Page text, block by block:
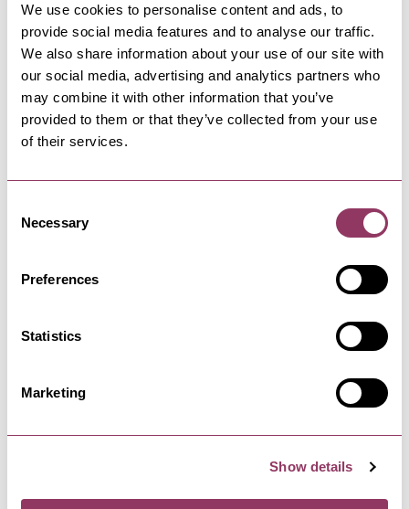
We use cookies to personalise content and ads, to
provide social media features and to analyse our traffic.
We also share information about your use of our site with
our social media, advertising and analytics partners who
may combine it with other information that you’ve
provided to them or that they’ve collected from your use
of their services.
Selection
Necessary
Preferences
Statistics
Marketing
Show details
HARROGATE-HEART
Kurdish Style Barbers
Opened in January 2020, owned and run by
Ranko & Lanya providing friendly…
HARROGATE
An interactive urban adventure, similar to a
walking tour blended with an…
Harrogate Theatre
HARROGATE-HEART